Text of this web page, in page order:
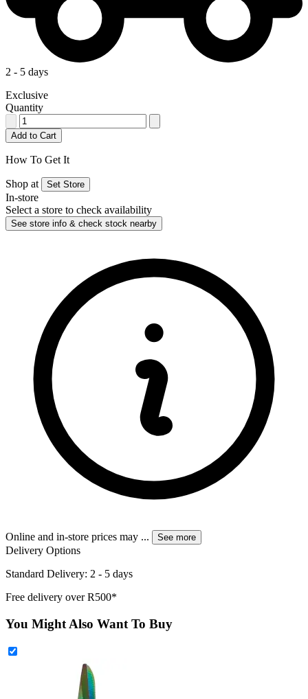
2 - 5 days
Exclusive
Quantity
Add to Cart
How To Get It
Shop at Set Store
In-store
Select a store to check availability
See store info & check stock nearby
Online and in-store prices may ... See more
Delivery Options
Standard Delivery: 2 - 5 days
Free delivery over R500*
You Might Also Want To Buy